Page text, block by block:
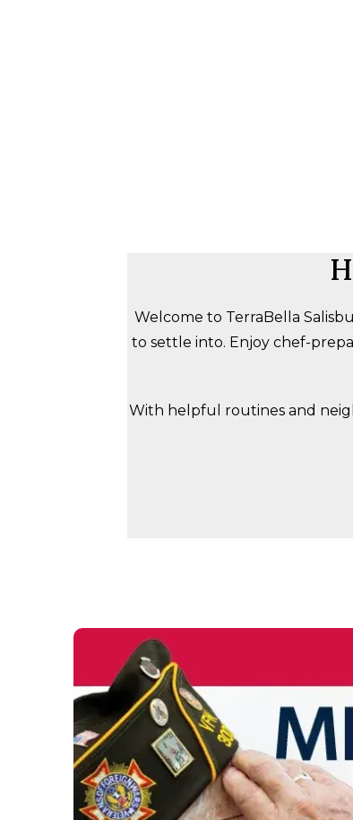
Welcome to TerraBella
to settle into. Enjoy chef-
With helpful routines and